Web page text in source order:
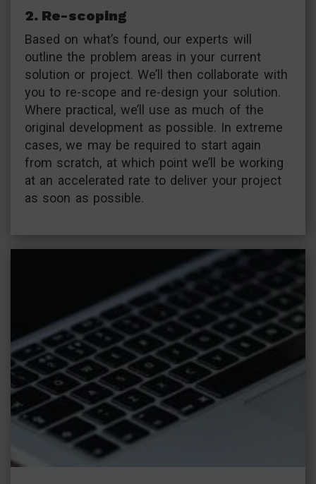
2. Re-scoping
Based on what’s found, our experts will
outline the problem areas in your current
solution or project. We’ll then collaborate with
you to re-scope and re-design your solution.
Where practical, we’ll use as much of the
original development as possible. In extreme
cases, we may be required to start again
from scratch, at which point we’ll be working
at an accelerated rate to deliver your project
as soon as possible.